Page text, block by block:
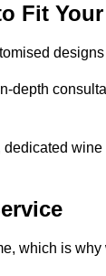
Fit
depth
which is